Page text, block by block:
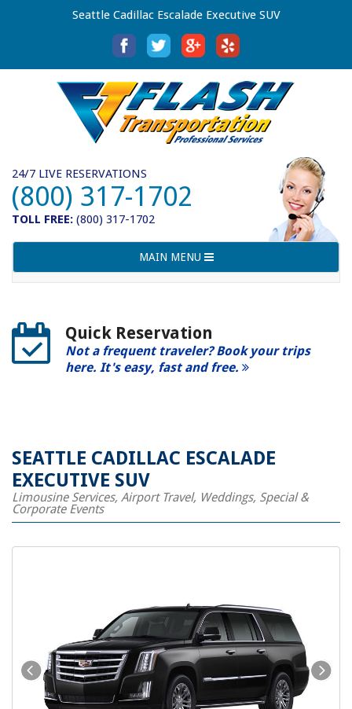
Seattle Cadillac Escalade Executive SUV
24/7 LIVE RESERVATIONS
(800) 317-1702
TOLL FREE: (800) 317-1702
Toggle
navigation
MAIN MENU
Quick Reservation
Not a frequent traveler? Book your trips
here. It's easy, fast and free.
SEATTLE CADILLAC ESCALADE
EXECUTIVE SUV
Limousine Services, Airport Travel, Weddings, Special &
Corporate Events